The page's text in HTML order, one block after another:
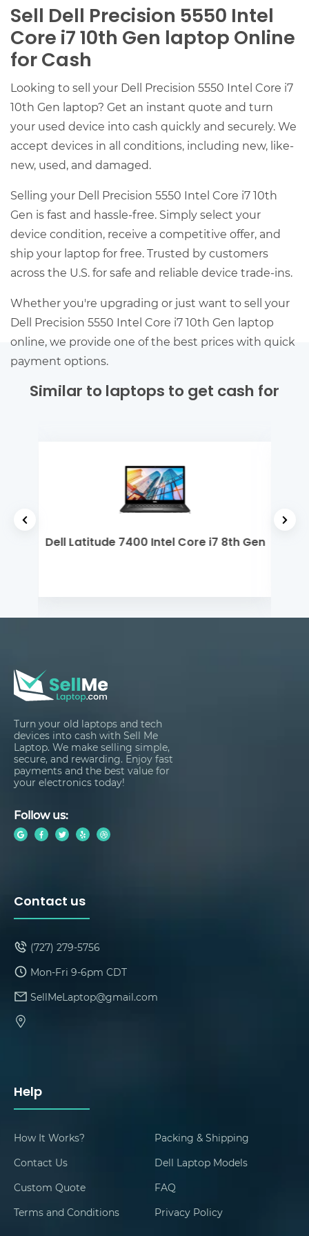
Sell Dell Precision 5550 Intel
Core i7 10th Gen laptop Online
for Cash
Looking to sell your Dell Precision 5550 Intel Core i7
10th Gen laptop? Get an instant quote and turn
your used device into cash quickly and securely. We
accept devices in all conditions, including new, like-
new, used, and damaged.
Selling your Dell Precision 5550 Intel Core i7 10th
Gen is fast and hassle-free. Simply select your
device condition, receive a competitive offer, and
ship your laptop for free. Trusted by customers
across the U.S. for safe and reliable device trade-ins.
Whether you're upgrading or just want to sell your
Dell Precision 5550 Intel Core i7 10th Gen laptop
online, we provide one of the best prices with quick
payment options.
Similar to laptops to get cash for
Dell Latitude 7400 Intel Core i7 8th Gen
Turn your old laptops and tech
devices into cash with Sell Me
Laptop. We make selling simple,
secure, and rewarding. Enjoy fast
payments and the best value for
your electronics today!
Follow us:
Help
How It Works?
Packing & Shipping
Contact Us
Dell Laptop Models
Custom Quote
FAQ
Terms and Conditions
Privacy Policy
Contact us
(727) 279-5756
Mon-Fri 9-6pm CDT
SellMeLaptop@gmail.com